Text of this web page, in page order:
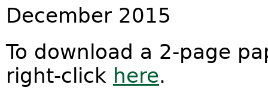
December 2015
To download a 2-page
right-click here.